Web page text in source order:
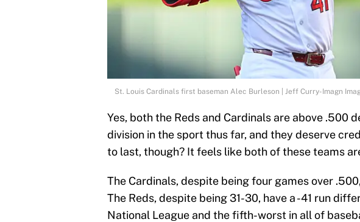
St. Louis Cardinals first baseman Alec Burleson | Jeff Curry-Imagn
Yes, both the Reds and Cardinals are above .500
division in the sport thus far, and they deserve
to last, though? It feels like both of these teams
The Cardinals, despite being four games over
The Reds, despite being 31-30, have a -41 run
National League and the fifth-worst in all of